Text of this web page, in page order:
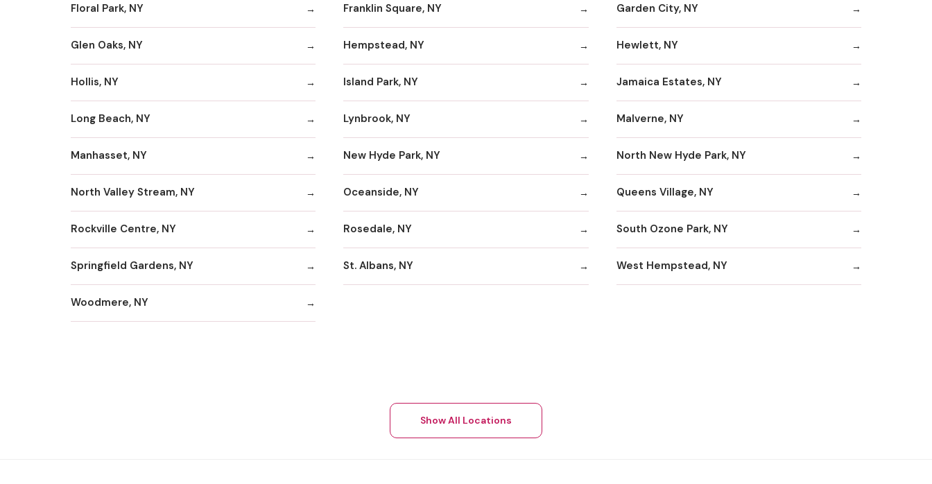
Floral Park, NY Franklin Square, NY Garden City, NY
Glen Oaks, NY Hempstead, NY Hewlett, NY
Hollis, NY Island Park, NY Jamaica Estates, NY
Long Beach, NY Lynbrook, NY Malverne, NY
Manhasset, NY New Hyde Park, NY North New Hyde Park, NY
North Valley Stream, NY Oceanside, NY Queens Village, NY
Rockville Centre, NY Rosedale, NY South Ozone Park, NY
Springfield Gardens, NY St. Albans, NY West Hempstead, NY
Woodmere, NY
Show All Locations